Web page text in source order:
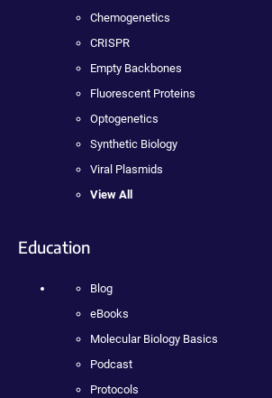
Chemogenetics
CRISPR
Empty Backbones
Fluorescent Proteins
Optogenetics
Synthetic Biology
Viral Plasmids
View All
Education
Blog
eBooks
Molecular Biology Basics
Podcast
Protocols